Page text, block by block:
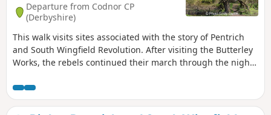
Departure from Codnor CP
(Derbyshire)
This walk visits sites associated with the story of Pentrich
and South Wingfield Revolution. After visiting the Butterley
Works, the rebels continued their march through the night
sought refreshment and shelter from the rain in public
houses and continued their search for weapons, being
joined by those from Ripley, Heage, Swanwick and